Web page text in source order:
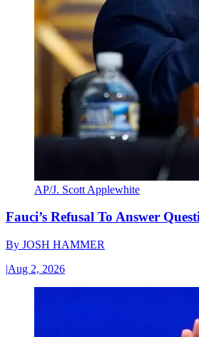
AP/J. Scott Applewhite
Fauci’s Refusal To Answer
By JOSH HAMMER
|Aug 2, 2026